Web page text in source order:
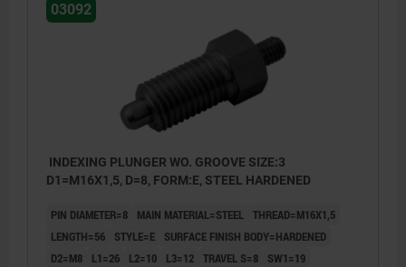
03092
INDEXING PLUNGER WO. GROOVE SIZE:3
D1=M16X1,5, D=8, FORM:E, STEEL HARDENED
PIN DIAMETER=8 MAIN MATERIAL=STEEL
THREAD=M16X1,5
LENGTH=56
STYLE=E
SURFACE FINISH BODY=HARDENED
D2=M8
L1=26 L2=10 L3=12 TRAVEL S=8
SW1=19